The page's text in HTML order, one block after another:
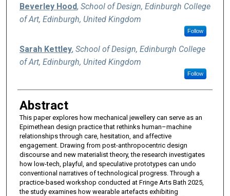
Beverley Hood, School of Design, Edinburgh College
of Art, Edinburgh, United Kingdom
Follow
Sarah Kettley, School of Design, Edinburgh College
of Art, Edinburgh, United Kingdom
Follow
Abstract
This paper explores how mechanical jewellery can serve as an
Epimethean design practice that rethinks human–machine
relationships through care, hesitation, and affective
engagement. Drawing from post-anthropocentric design
discourse and new materialist theory, the research investigates
how low-tech, playful, and speculative prototypes can undo
conventional narratives of technological progress. Through a
practice-based workshop conducted at Fringe Arts Bath 2025,
the study examines how wearable artefacts exhibiting